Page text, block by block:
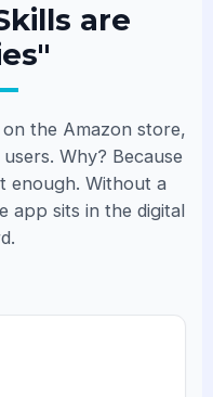
are
the Amazon store,
Why? Because
enough. Without a
app sits in the digital